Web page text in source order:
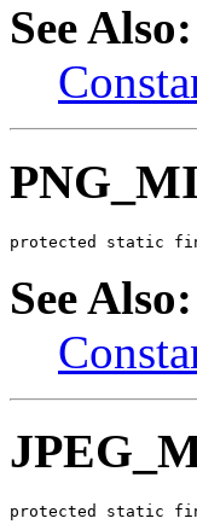
See Also:
protected static
See Also:
protected static